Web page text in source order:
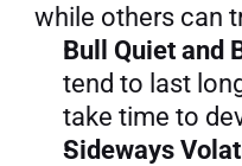
while others can
Bull Quiet and
tend to last
take time to
Sideways